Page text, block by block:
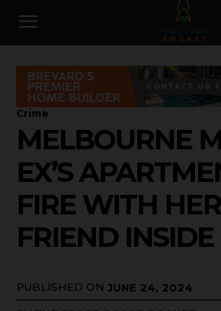
Crime
MELBOURNE
EX’S
FIRE WITH
FRIEND INSIDE
PUBLISHED ON JUNE 24, 2024